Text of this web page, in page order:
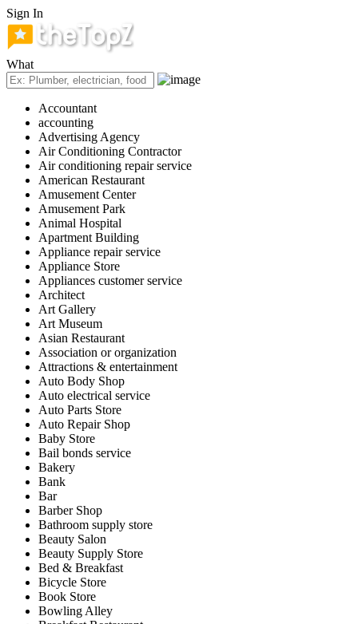
Sign In
What
Accountant
accounting
Advertising Agency
Air Conditioning Contractor
Air conditioning repair service
American Restaurant
Amusement Center
Amusement Park
Animal Hospital
Apartment Building
Appliance repair service
Appliance Store
Appliances customer service
Architect
Art Gallery
Art Museum
Asian Restaurant
Association or organization
Attractions & entertainment
Auto Body Shop
Auto electrical service
Auto Parts Store
Auto Repair Shop
Baby Store
Bail bonds service
Bakery
Bank
Bar
Barber Shop
Bathroom supply store
Beauty Salon
Beauty Supply Store
Bed & Breakfast
Bicycle Store
Book Store
Bowling Alley